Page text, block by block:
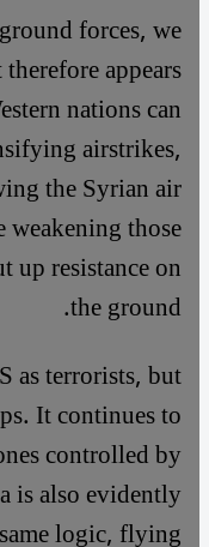
forces, we
appears
nations can
airstrikes,
the Syrian air
those
resistance on
the ground.
as terrorists, but
It continues to
controlled by
is also evidently
logic, flying